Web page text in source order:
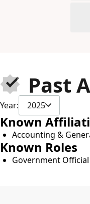
Past
Year: 2025
Known
Accounting &
Known Roles
Government Official